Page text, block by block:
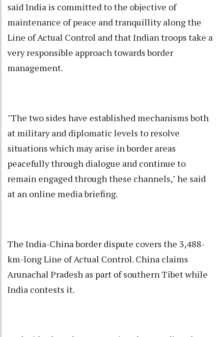
said India is committed to the objective of
maintenance of peace and tranquillity along the
Line of Actual Control and that Indian troops take a
very responsible approach towards border
management.
"The two sides have established mechanisms both
at military and diplomatic levels to resolve
situations which may arise in border areas
peacefully through dialogue and continue to
remain engaged through these channels," he said
at an online media briefing.
The India-China border dispute covers the 3,488-
km-long Line of Actual Control. China claims
Arunachal Pradesh as part of southern Tibet while
India contests it.